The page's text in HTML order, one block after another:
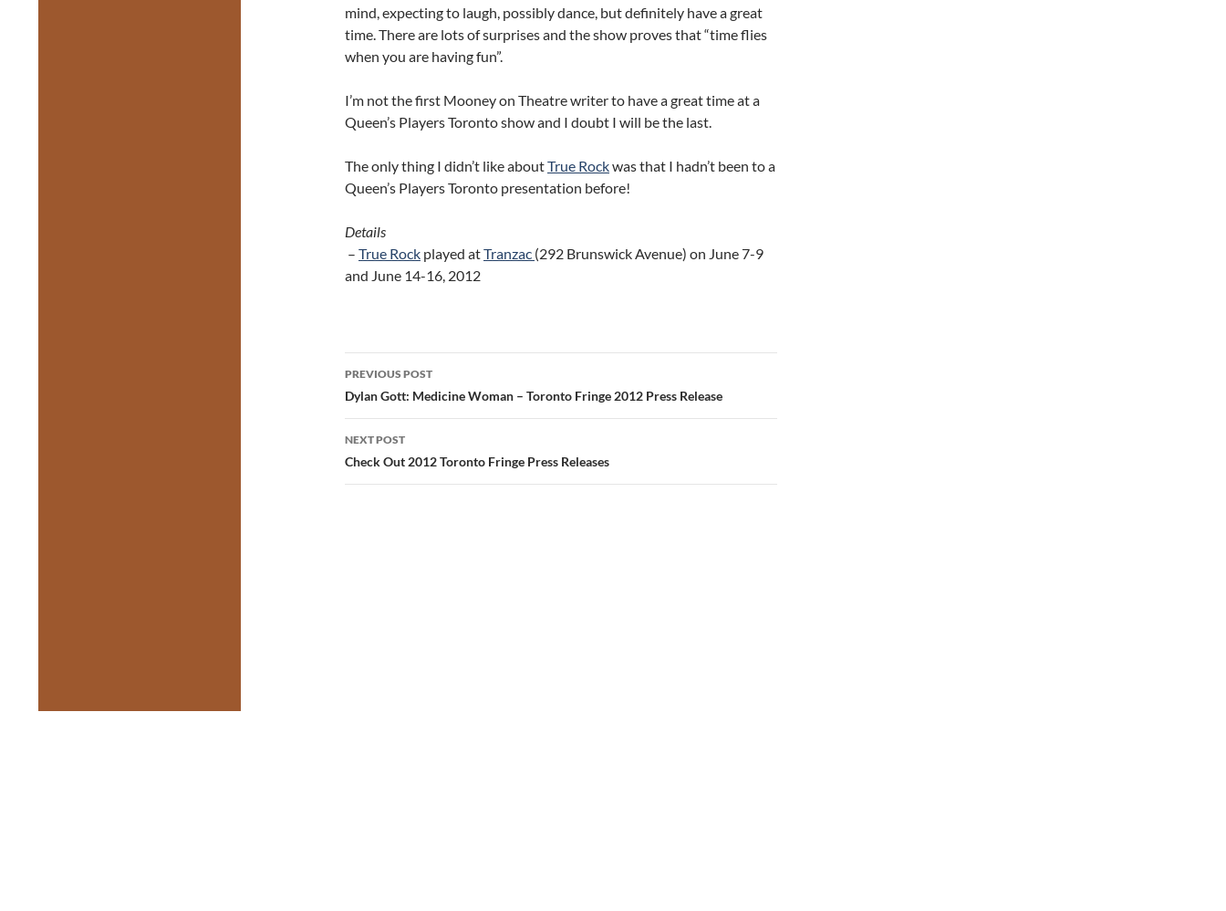
mind, expecting to laugh, possibly dance, but definitely have a great
time. There are lots of surprises and the show proves that “time flies
when you are having fun”.
I’m not the first Mooney on Theatre writer to have a great time at a
Queen’s Players Toronto show and I doubt I will be the last.
The only thing I didn’t like aboutTrue Rockwas that I hadn’t been to a
Queen’s Players Toronto presentation before!
Details
– True Rock played atTranzac (292 Brunswick Avenue) on June 7-9
and June 14-16, 2012
Post
navigation
PREVIOUS POST
Dylan Gott: Medicine Woman – Toronto Fringe 2012 Press Release
NEXT POST
Check Out 2012 Toronto Fringe Press Releases